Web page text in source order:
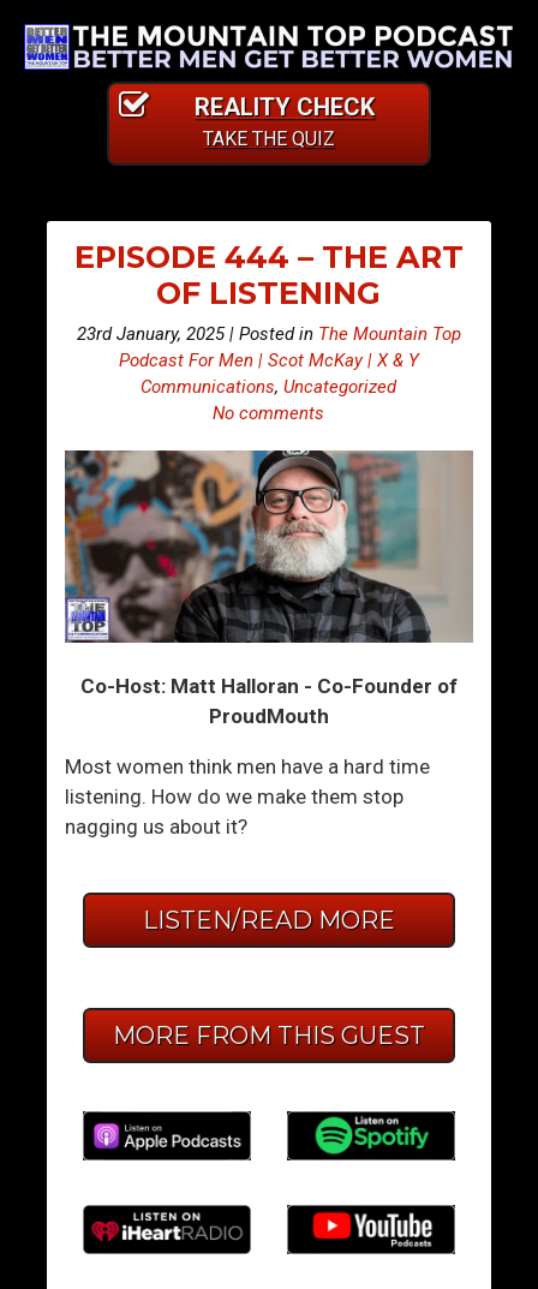
REALITY CHECK
TAKE THE QUIZ
EPISODE 444 – THE ART
OF LISTENING
23rd January, 2025 | Posted in The Mountain Top
Podcast For Men | Scot McKay | X & Y
Communications,Uncategorized
No comments
Co-Host: Matt Halloran - Co-Founder of
ProudMouth
Most women think men have a hard time
listening. How do we make them stop
nagging us about it?
LISTEN/READ MORE
MORE FROM THIS GUEST